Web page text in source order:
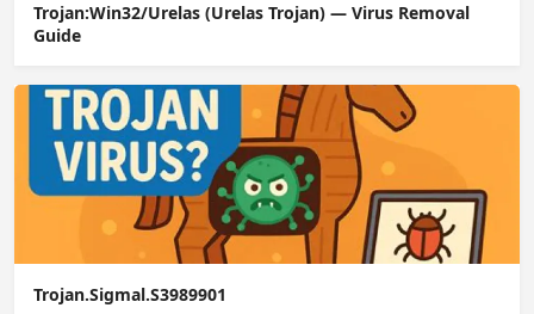
Trojan:Win32/Urelas (Urelas Trojan) — Virus Removal
Guide
Trojan.Sigmal.S3989901